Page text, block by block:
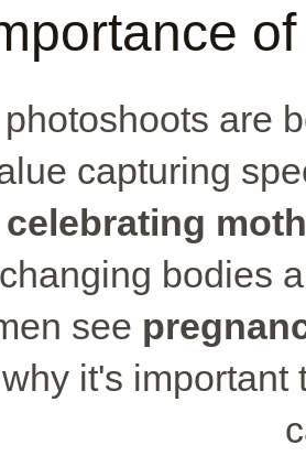
photoshoots are
capturing
celebrating
bodies
see
it's